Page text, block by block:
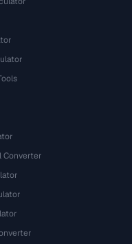
Converter